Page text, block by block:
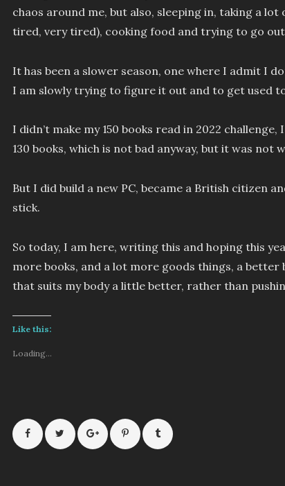
chaos around me, but also, sleeping in, taking a lot
tired, very tired), cooking food and trying to go
It has been a slower season, one where I admit I
I am slowly trying to figure it out and to get used
I didn’t make my 150 books read in 2022
130 books, which is not bad anyway, but it was not
But I did build a new PC, became a British citizen
stick.
So today, I am here, writing this and hoping this
more books, and a lot more goods things, a better
that suits my body a little better, rather than
Like this:
Loading...